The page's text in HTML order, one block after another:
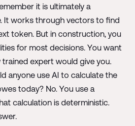
it is ultimately a
It works through vectors to find
token. But in construction, you
for most decisions. You want
expert would give you.
anyone use AI to calculate the
today? No. You use a
calculation is deterministic.